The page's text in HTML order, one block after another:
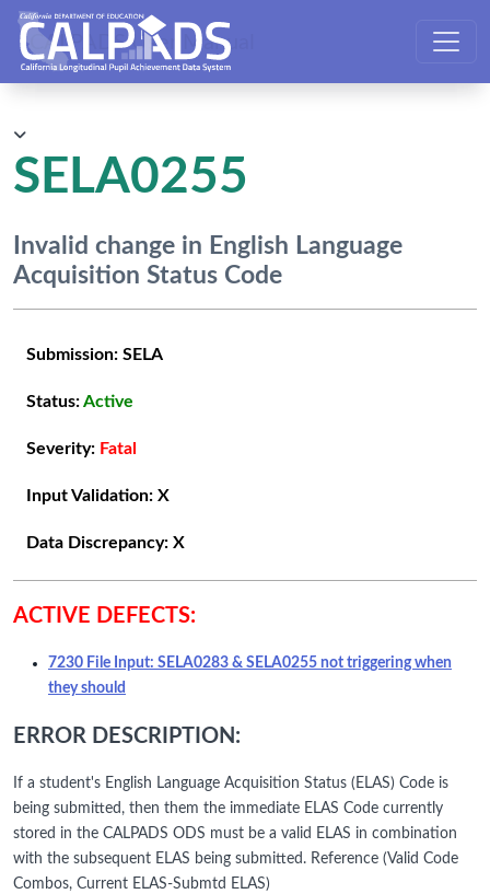
CALPADS User Manual
SELA0255
Invalid change in English Language
Acquisition Status Code
Submission: SELA
Status:Active
Severity: Fatal
Input Validation: X
Data Discrepancy: X
ACTIVE DEFECTS:
7230 File Input: SELA0283 & SELA0255 not triggering when
they should
ERROR DESCRIPTION:
If a student's English Language Acquisition Status (ELAS) Code is
being submitted, then them the immediate ELAS Code currently
stored in the CALPADS ODS must be a valid ELAS in combination
with the subsequent ELAS being submitted. Reference (Valid Code
Combos, Current ELAS-Submtd ELAS)